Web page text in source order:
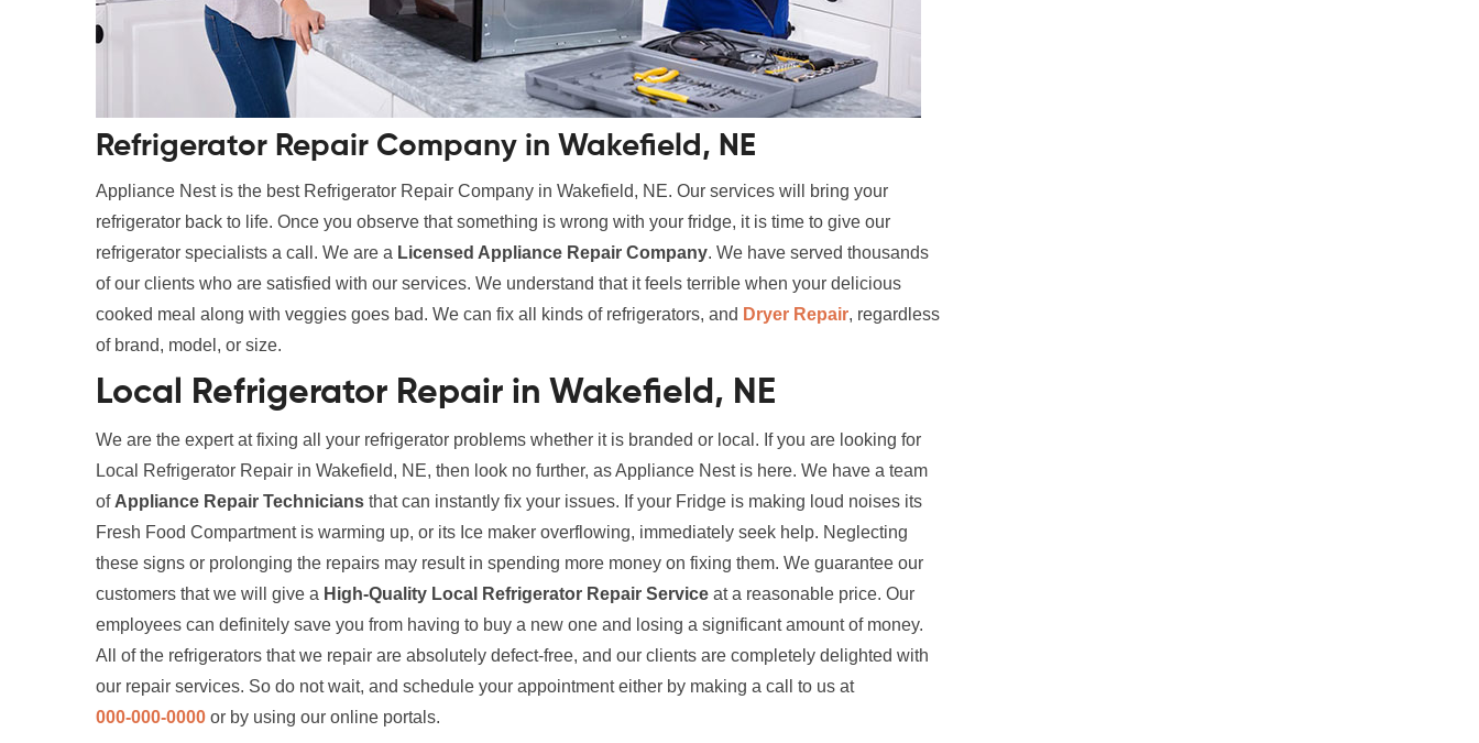
Refrigerator Repair Company in Wakefield, NE
Appliance Nest is the best Refrigerator Repair Company in Wakefield, NE. Our services will bring your
refrigerator back to life. Once you observe that something is wrong with your fridge, it is time to give our
refrigerator specialists a call. We are a Licensed Appliance Repair Company. We have served thousands
of our clients who are satisfied with our services. We understand that it feels terrible when your delicious
cooked meal along with veggies goes bad. We can fix all kinds of refrigerators, and Dryer Repair, regardless
of brand, model, or size.
Local Refrigerator Repair in Wakefield, NE
We are the expert at fixing all your refrigerator problems whether it is branded or local. If you are looking for
Local Refrigerator Repair in Wakefield, NE, then look no further, as Appliance Nest is here. We have a team
of Appliance Repair Technicians that can instantly fix your issues. If your Fridge is making loud noises its
Fresh Food Compartment is warming up, or its Ice maker overflowing, immediately seek help. Neglecting
these signs or prolonging the repairs may result in spending more money on fixing them. We guarantee our
customers that we will give a High-Quality Local Refrigerator Repair Service at a reasonable price. Our
employees can definitely save you from having to buy a new one and losing a significant amount of money.
All of the refrigerators that we repair are absolutely defect-free, and our clients are completely delighted with
our repair services. So do not wait, and schedule your appointment either by making a call to us at
000-000-0000 or by using our online portals.